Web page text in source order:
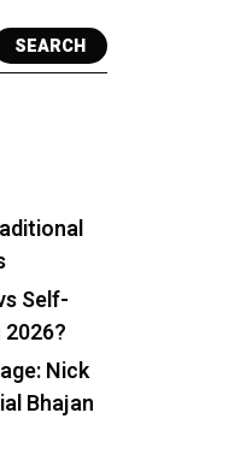
SEARCH
Self-
Nick
Bhajan